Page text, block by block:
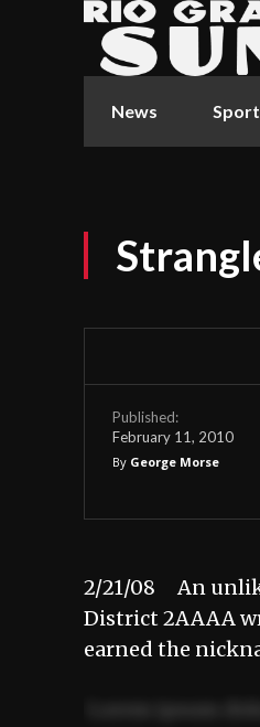
News
Published:
February 11, 2010
By George Morse
2/21/08 An
District 2AAAA
earned the